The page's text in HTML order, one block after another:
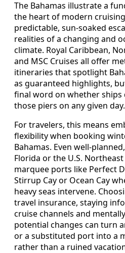
The Bahamas illustrate a
the heart of modern
predictable, sun-soaked
realities of a changing and
climate. Royal Caribbean,
and MSC Cruises all offer
itineraries that spotlight
as guaranteed highlights,
final word on whether ships
those piers on any given day.
For travelers, this means
flexibility when booking
Bahamas. Even well-
Florida or the U.S.
marquee ports like Perfect
Stirrup Cay or Ocean Cay
heavy seas intervene.
travel insurance, staying
cruise channels and
potential changes can turn
or a substituted port into a
rather than a ruined